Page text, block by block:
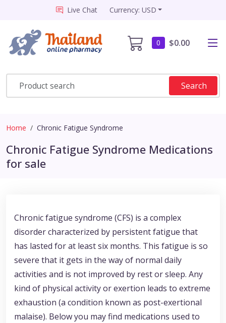
Live Chat Currency: USD
0 $0.00
Search
Home Chronic Fatigue Syndrome
Chronic Fatigue Syndrome Medications
for sale
Chronic fatigue syndrome (CFS) is a complex
disorder characterized by persistent fatigue that
has lasted for at least six months. This fatigue is so
severe that it gets in the way of normal daily
activities and is not improved by rest or sleep. Any
kind of physical activity or exertion leads to extreme
exhaustion (a condition known as post-exertional
malaise). Below you may find medications used to